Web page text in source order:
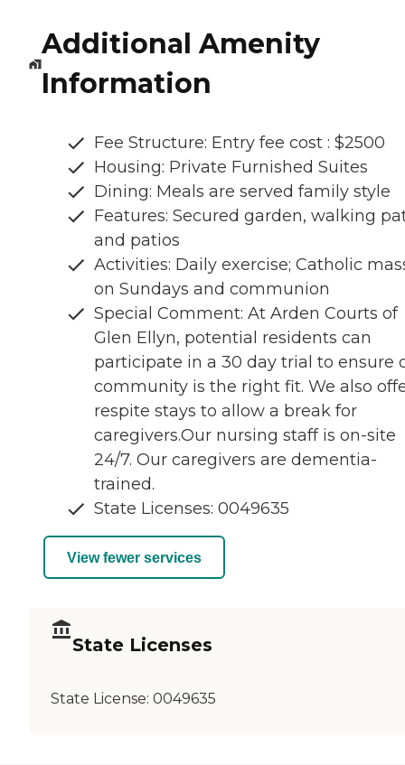
Additional Amenity
Information
Fee Structure: Entry fee cost : $2500
Housing: Private Furnished Suites
Dining: Meals are served family style
Features: Secured garden, walking
and patios
Activities: Daily exercise; Catholic
on Sundays and communion
Special Comment: At Arden Courts of
Glen Ellyn, potential residents can
participate in a 30 day trial to ensure
community is the right fit. We also
respite stays to allow a break for
caregivers.Our nursing staff is on-site
24/7. Our caregivers are dementia-
trained.
State Licenses: 0049635
View fewer services
State Licenses
State License: 0049635